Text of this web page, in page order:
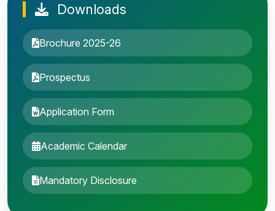
Downloads
Brochure 2025-26
Prospectus
Application Form
Academic Calendar
Mandatory Disclosure
Entrance Exam: 20th June 2019, 2-4 PM
1st round Counselling: 30 June 2019